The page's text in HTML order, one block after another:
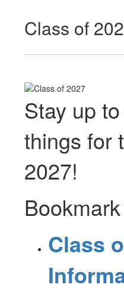
Class of
Stay up
things for
2027!
Class